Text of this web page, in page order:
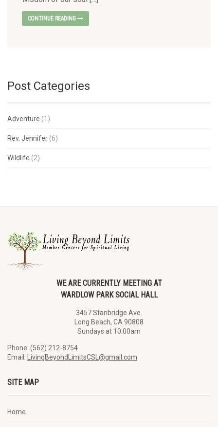
CONTINUE READING
Post Categories
Adventure (1)
Rev. Jennifer (6)
Wildlife (2)
WE ARE CURRENTLY MEETING AT
WARDLOW PARK SOCIAL HALL
3457 Stanbridge Ave.
Long Beach, CA 90808
Sundays at 10:00am
Phone: (562) 212-8754
Email:
LivingBeyondLimitsCSL@gmail.com
SITE MAP
Home